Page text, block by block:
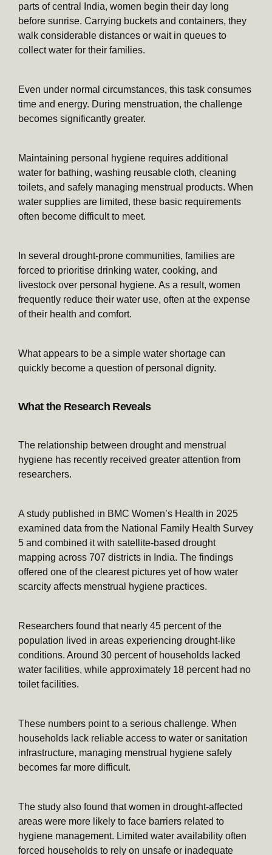
parts of central India, women begin their day long
before sunrise. Carrying buckets and containers, they
walk considerable distances or wait in queues to
collect water for their families.
Even under normal circumstances, this task consumes
time and energy. During menstruation, the challenge
becomes significantly greater.
Maintaining personal hygiene requires additional
water for bathing, washing reusable cloth, cleaning
toilets, and safely managing menstrual products. When
water supplies are limited, these basic requirements
often become difficult to meet.
In several drought-prone communities, families are
forced to prioritise drinking water, cooking, and
livestock over personal hygiene. As a result, women
frequently reduce their water use, often at the expense
of their health and comfort.
What appears to be a simple water shortage can
quickly become a question of personal dignity.
What the Research Reveals
The relationship between drought and menstrual
hygiene has recently received greater attention from
researchers.
A study published in BMC Women’s Health in 2025
examined data from the National Family Health Survey
5 and combined it with satellite-based drought
mapping across 707 districts in India. The findings
offered one of the clearest pictures yet of how water
scarcity affects menstrual hygiene practices.
Researchers found that nearly 45 percent of the
population lived in areas experiencing drought-like
conditions. Around 30 percent of households lacked
water facilities, while approximately 18 percent had no
toilet facilities.
These numbers point to a serious challenge. When
households lack reliable access to water or sanitation
infrastructure, managing menstrual hygiene safely
becomes far more difficult.
The study also found that women in drought-affected
areas were more likely to face barriers related to
hygiene management. Limited water availability often
forced households to rely on unsafe or inadequate